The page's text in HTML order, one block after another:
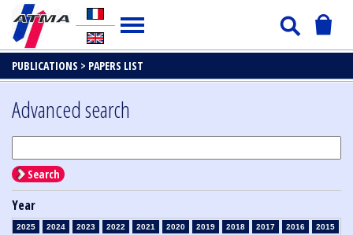
PUBLICATIONS > PAPERS LIST
Advanced search
Search
Year
2025 2024 2023 2022 2021 2020 2019 2018 2017 2016
2015